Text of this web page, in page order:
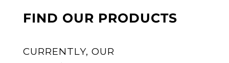
FIND OUR PRODUCTS
CURRENTLY, OUR